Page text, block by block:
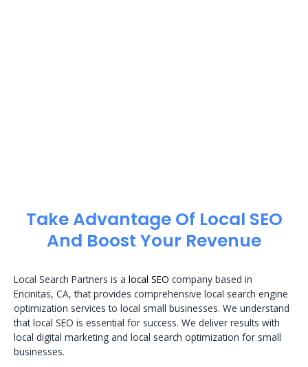
Take Advantage Of Local SEO
And Boost Your Revenue
Local Search Partners is a local SEO company based in
Encinitas, CA, that provides comprehensive local search engine
optimization services to local small businesses. We understand
that local SEO is essential for success. We deliver results with
local digital marketing and local search optimization for small
businesses.